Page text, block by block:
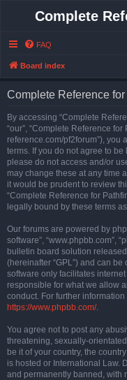
Complete
FAQ
Board index
Complete Reference
By accessing “Complete
“our”, “Complete Reference
reference.com/pf2forum”),
terms. If you do not agree to
please do not access and/or
may change these at any time
it would be prudent to review
“Complete Reference for
legally bound by these terms
Our forums are powered by
software”, “www.phpbb.com”,
bulletin board solution
(hereinafter “GPL”) and can
software only facilitates
responsible for what we allow
conduct. For further
https://www.phpbb.com/.
You agree not to post any
threatening, sexually-
be it of your country, the
is hosted or International Law.
and permanently banned, with